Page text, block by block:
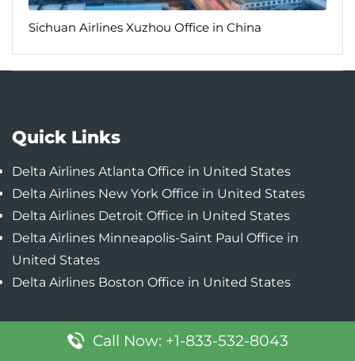
Sichuan Airlines Xuzhou Office in China
Quick Links
Delta Airlines Atlanta Office in United States
Delta Airlines New York Office in United States
Delta Airlines Detroit Office in United States
Delta Airlines Minneapolis-Saint Paul Office in
United States
Delta Airlines Boston Office in United States
Popular PagesCall Now: +1-833-532-8043